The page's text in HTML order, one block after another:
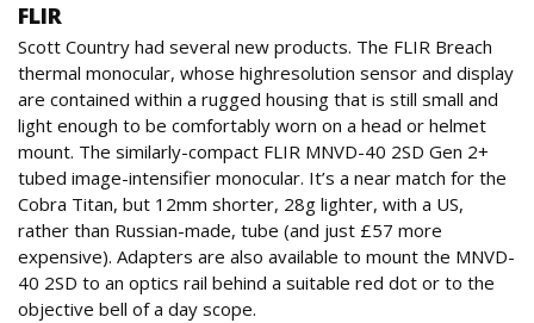
FLIR
Scott Country had several new products. The FLIR Breach
thermal monocular, whose highresolution sensor and display
are contained within a rugged housing that is still small and
light enough to be comfortably worn on a head or helmet
mount. The similarly-compact FLIR MNVD-40 2SD Gen 2+
tubed image-intensifier monocular. It’s a near match for the
Cobra Titan, but 12mm shorter, 28g lighter, with a US,
rather than Russian-made, tube (and just £57 more
expensive). Adapters are also available to mount the MNVD-
40 2SD to an optics rail behind a suitable red dot or to the
objective bell of a day scope.